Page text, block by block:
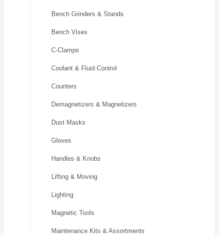
Bench Grinders & Stands
Bench Vises
C-Clamps
Coolant & Fluid Control
Counters
Demagnetizers & Magnetizers
Dust Masks
Gloves
Handles & Knobs
Lifting & Moving
Lighting
Magnetic Tools
Maintenance Kits & Assortments